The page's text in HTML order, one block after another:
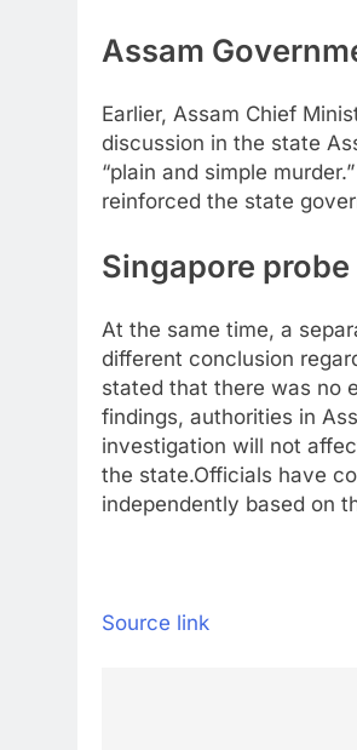
Assam
Earlier, Assam Chief
discussion in the state
“plain and simple murder.”
reinforced the state
Singapore
At the same time, a
different conclusion
stated that there was no
findings, authorities in
investigation will not
the state.Officials have
independently based on
Source link